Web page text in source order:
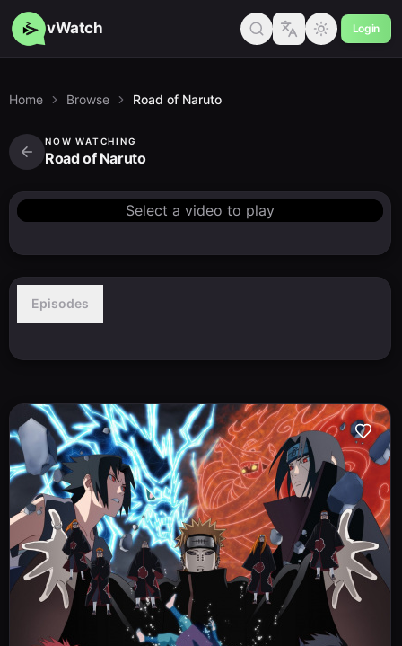
vWatch Login
Home Browse Road of Naruto
NOW WATCHING
Road of Naruto
Select a video to play
Episodes